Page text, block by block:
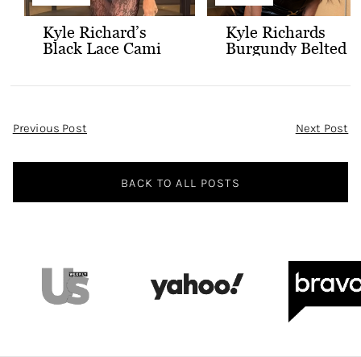
Kyle Richard’s
Black Lace Cami
Kyle Richards
Burgundy Belted
Post
Previous Post Next Post
BACK TO ALL POSTS